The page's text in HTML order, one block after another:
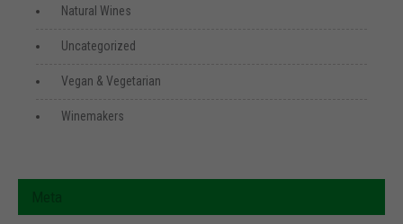
Natural Wines
Uncategorized
Vegan & Vegetarian
Winemakers